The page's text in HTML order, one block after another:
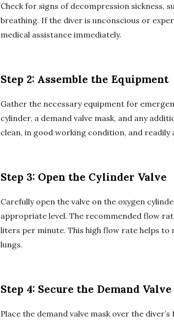
Check for signs of decompression sickness,
breathing. If the diver is unconscious or
medical assistance immediately.
Step 2: Assemble the Equipment
Gather the necessary equipment for
cylinder, a demand valve mask, and any
clean, in good working condition, and readily
Step 3: Open the Cylinder Valve
Carefully open the valve on the oxygen
appropriate level. The recommended flow
liters per minute. This high flow rate helps to
lungs.
Step 4: Secure the Demand
Place the demand valve mask over the